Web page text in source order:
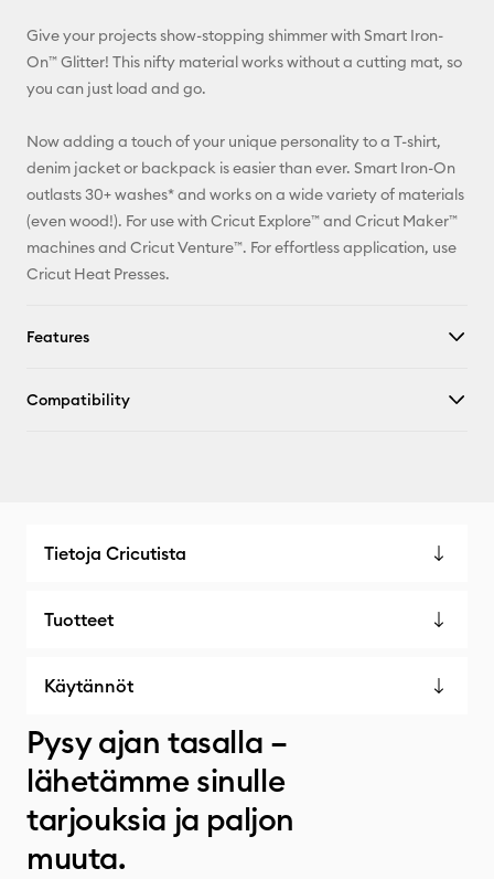
Pinterest
X
Give your projects show-stopping shimmer with Smart Iron-
On™ Glitter! This nifty material works without a cutting mat, so
you can just load and go.
Now adding a touch of your unique personality to a T-shirt,
denim jacket or backpack is easier than ever. Smart Iron-On
outlasts 30+ washes* and works on a wide variety of materials
(even wood!). For use with Cricut Explore™ and Cricut Maker™
machines and Cricut Venture™. For effortless application, use
Cricut Heat Presses.
Features
Compatibility
Tietoja Cricutista
Tuotteet
Käytännöt
Pysy ajan tasalla –
lähetämme sinulle
tarjouksia ja paljon
muuta.